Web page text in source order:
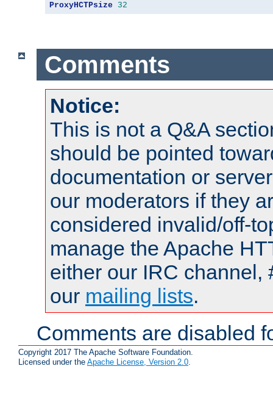
ProxyHCTPsize 32
Comments
Notice:
This is not a Q&A
should be pointed
documentation or
our moderators if they
considered invalid/off-
manage the Apache
either our IRC channel,
our mailing lists.
Comments are disabled
Copyright 2017 The Apache Software Foundation.
Licensed under the Apache License, Version 2.0